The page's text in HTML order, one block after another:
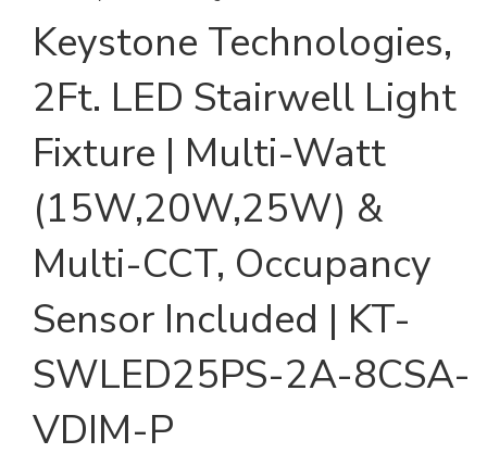
Keystone Technologies,
2Ft. LED Stairwell Light
Fixture | Multi-Watt
(15W,20W,25W) &
Multi-CCT, Occupancy
Sensor Included | KT-
SWLED25PS-2A-8CSA-
VDIM-P